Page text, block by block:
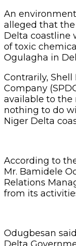
An
alleged that
Delta coastline
of toxic
Ogulagha in
Contrarily,
Company
available to the
nothing to do
Niger Delta
According to
Mr. Bamidele
Relations
from its
Odugbesan